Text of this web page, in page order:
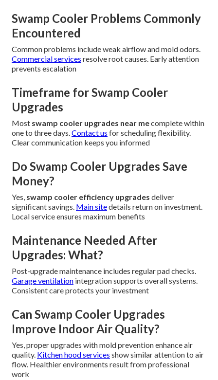
Swamp Cooler Problems Commonly
Encountered
Common problems include weak airflow and mold odors.
Commercial services resolve root causes. Early attention
prevents escalation
Timeframe for Swamp Cooler
Upgrades
Most swamp cooler upgrades near mecomplete within
one to three days.Contact us for scheduling flexibility.
Clear communication keeps you informed
Do Swamp Cooler Upgrades Save
Money?
Yes, swamp cooler efficiency upgrades deliver
significant savings. Main sitedetails return on investment.
Local service ensures maximum benefits
Maintenance Needed After
Upgrades: What?
Post-upgrade maintenance includes regular pad checks.
Garage ventilation integration supports overall systems.
Consistent care protects your investment
Can Swamp Cooler Upgrades
Improve Indoor Air Quality?
Yes, proper upgrades with mold prevention enhance air
quality. Kitchen hood services show similar attention to air
flow. Healthier environments result from professional
work